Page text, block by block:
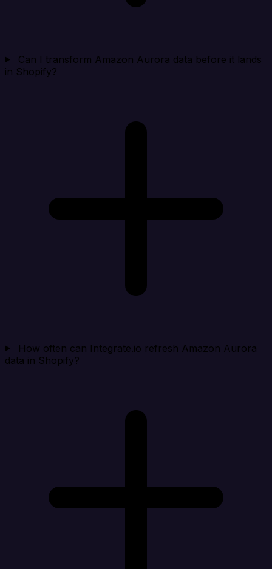
Can I transform Amazon Aurora data before it lands
in Shopify?
How often can Integrate.io refresh Amazon Aurora
data in Shopify?